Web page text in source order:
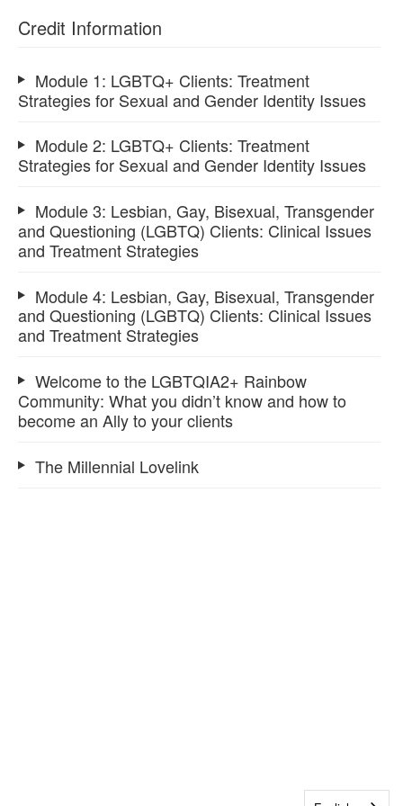
Credit Information
Module 1: LGBTQ+ Clients: Treatment
Strategies for Sexual and Gender Identity Issues
Module 2: LGBTQ+ Clients: Treatment
Strategies for Sexual and Gender Identity Issues
Module 3: Lesbian, Gay, Bisexual, Transgender
and Questioning (LGBTQ) Clients: Clinical Issues
and Treatment Strategies
Module 4: Lesbian, Gay, Bisexual, Transgender
and Questioning (LGBTQ) Clients: Clinical Issues
and Treatment Strategies
Welcome to the LGBTQIA2+ Rainbow
Community: What you didn’t know and how to
become an Ally to your clients
The Millennial Lovelink